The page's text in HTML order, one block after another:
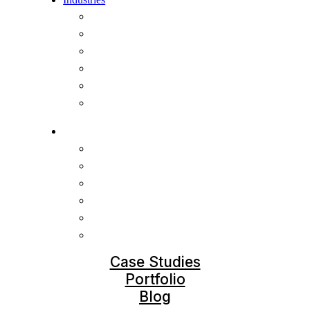
Case Studies
Portfolio
Blog